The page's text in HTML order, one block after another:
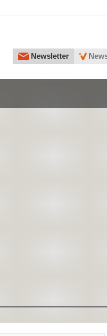
Newsletter